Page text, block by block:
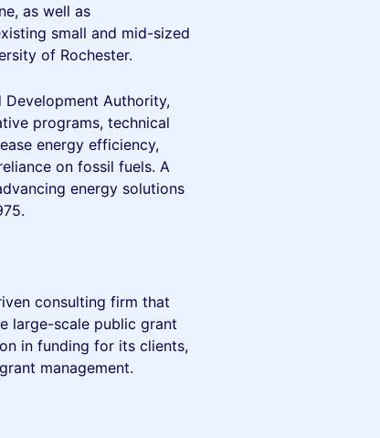
as well as
small and mid-sized
of Rochester.
Development Authority,
programs, technical
energy efficiency,
on fossil fuels. A
energy solutions
consulting firm that
large-scale public grant
in funding for its clients,
management.